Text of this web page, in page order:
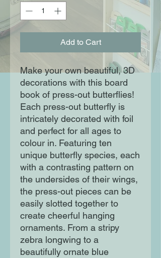
Add to Cart
Make your own beautiful, 3D
decorations with this board
book of press-out butterflies!
Each press-out butterfly is
intricately decorated with foil
and perfect for all ages to
colour in. Featuring ten
unique butterfly species, each
with a contrasting pattern on
the undersides of their wings,
the press-out pieces can be
easily slotted together to
create cheerful hanging
ornaments. From a stripy
zebra longwing to a
beautifully ornate blue